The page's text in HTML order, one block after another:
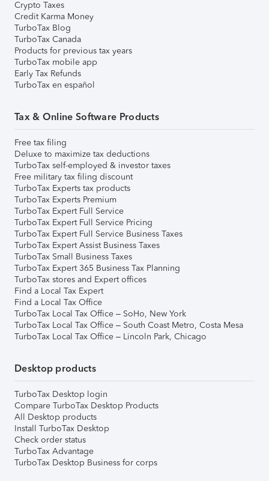
Crypto Taxes
Credit Karma Money
TurboTax Blog
TurboTax Canada
Products for previous tax years
TurboTax mobile app
Early Tax Refunds
TurboTax en español
Tax & Online Software Products
Free tax filing
Deluxe to maximize tax deductions
TurboTax self-employed & investor taxes
Free military tax filing discount
TurboTax Experts tax products
TurboTax Experts Premium
TurboTax Expert Full Service
TurboTax Expert Full Service Pricing
TurboTax Expert Full Service Business Taxes
TurboTax Expert Assist Business Taxes
TurboTax Small Business Taxes
TurboTax Expert 365 Business Tax Planning
TurboTax stores and Expert offices
Find a Local Tax Expert
Find a Local Tax Office
TurboTax Local Tax Office – SoHo, New York
TurboTax Local Tax Office – South Coast Metro, Costa Mesa
TurboTax Local Tax Office – Lincoln Park, Chicago
Desktop products
TurboTax Desktop login
Compare TurboTax Desktop Products
All Desktop products
Install TurboTax Desktop
Check order status
TurboTax Advantage
TurboTax Desktop Business for corps